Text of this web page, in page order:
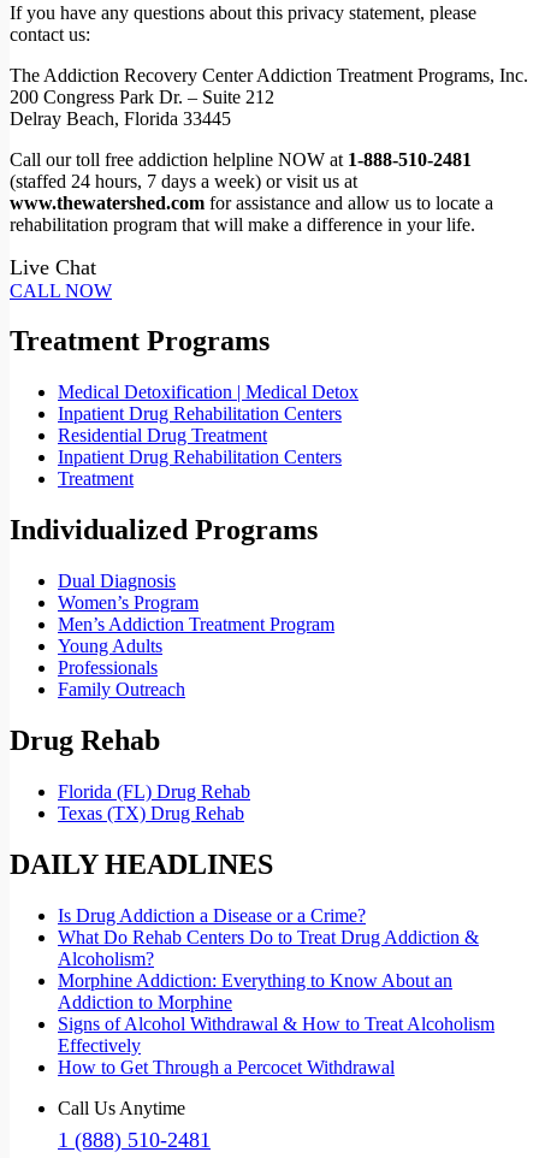
If you have any questions about this privacy statement, please
contact us:
The Addiction Recovery Center Addiction Treatment Programs, Inc.
200 Congress Park Dr. – Suite 212
Delray Beach, Florida 33445
Call our toll free addiction helpline NOW at 1-888-510-2481
(staffed 24 hours, 7 days a week) or visit us at
www.thewatershed.com for assistance and allow us to locate a
rehabilitation program that will make a difference in your life.
Live Chat
CALL NOW
Treatment Programs
Medical Detoxification | Medical Detox
Inpatient Drug Rehabilitation Centers
Residential Drug Treatment
Inpatient Drug Rehabilitation Centers
Treatment
Individualized Programs
Dual Diagnosis
Women’s Program
Men’s Addiction Treatment Program
Young Adults
Professionals
Family Outreach
Drug Rehab
Florida (FL) Drug Rehab
Texas (TX) Drug Rehab
DAILY HEADLINES
Is Drug Addiction a Disease or a Crime?
What Do Rehab Centers Do to Treat Drug Addiction &
Alcoholism?
Morphine Addiction: Everything to Know About an
Addiction to Morphine
Signs of Alcohol Withdrawal & How to Treat Alcoholism
Effectively
How to Get Through a Percocet Withdrawal
Call Us Anytime
1 (888) 510-2481